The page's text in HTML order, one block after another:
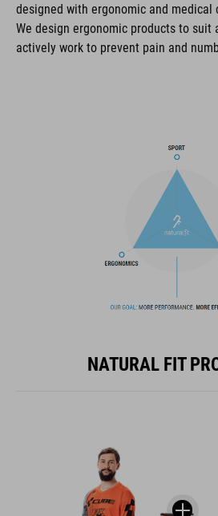
designed with ergonomic and medical
We design ergonomic products to
actively work to prevent pain and
NATURAL FIT